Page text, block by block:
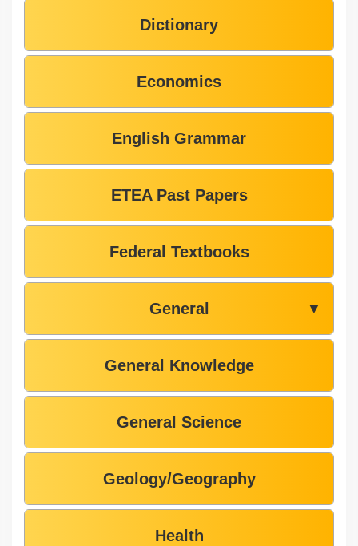
Dictionary
Economics
English Grammar
ETEA Past Papers
Federal Textbooks
General ▼
General Knowledge
General Science
Geology/Geography
Health